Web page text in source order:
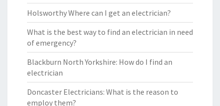
Holsworthy Where can I get an electrician?
What is the best way to find an electrician in need
of emergency?
Blackburn North Yorkshire: How do I find an
electrician
Doncaster Electricians: What is the reason to
employ them?